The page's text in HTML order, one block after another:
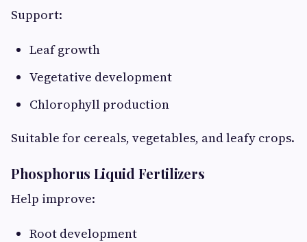
Support:
Leaf growth
Vegetative development
Chlorophyll production
Suitable for cereals, vegetables, and leafy crops.
Phosphorus Liquid Fertilizers
Help improve:
Root development